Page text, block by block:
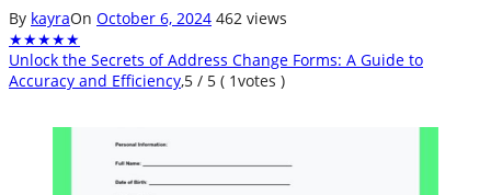
By kayraOn October 6, 2024 462 views
★★★★★
Unlock the Secrets of Address Change Forms: A Guide to
Accuracy and Efficiency,5 / 5 ( 1votes )